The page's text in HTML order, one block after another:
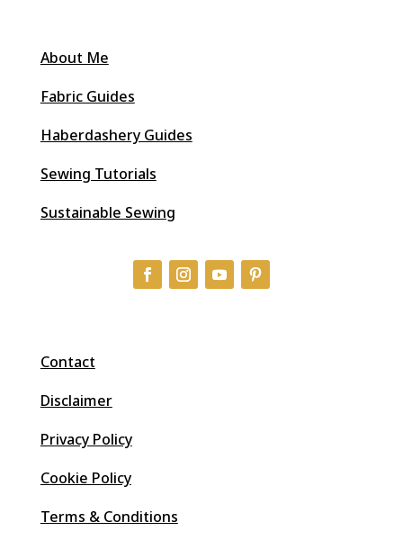
About Me
Fabric Guides
Haberdashery Guides
Sewing Tutorials
Sustainable Sewing
Contact
Disclaimer
Privacy Policy
Cookie Policy
Terms & Conditions